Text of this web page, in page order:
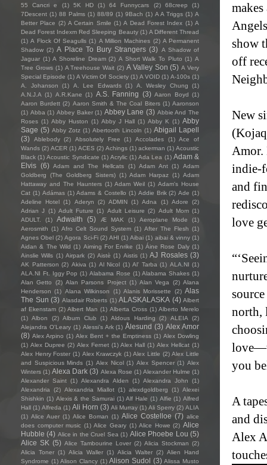
show
off
New
indie-
and
love
north,
you
A
and
Alex
55 Cancri e
(1) 5K HD (1) 64 Funnycars (2) 68creep
(1)
7Descent (1) 88 Palms (1) 88/89 (1) 9Bach (1) A A Triggs (1) A
Better Place (2) A Certain Smile (1) A Dead Forest Index (1) A
Dead Forest Indexm Red Sleeping Beauty (1) A Different Thread
(1) A Flock Of Seagulls (1) A Million Machines (2) A Permanent
Shadow (2) A Place To Bury Strangers (3) A Shadow of
Jaguar (1) A Shoreline Dream (2) A Short Walk To Pluto (1) A
Tree Grows (1) A Treehouse Wait (2) A Valley Son (5) A Very
Special Episode (1) A Victim Of Society (1) A VOID (1) A-100s (1)
A. Johanson
(1) A. Lee Edwards (1) A. Wesley Chung
(1)
A.N.J.A (1) A.R.Kane (1) A.S. Fanning (3) Aaron Boyd (1)
Aaron Burdett (2) Aaron Smith & The Coal Biters (1) Aaronson
(1) Abba (1) Abbey Baker (1) Abbey Lane (3) Abbie And The
Roses (1) Abby Huston (1) Abby J Hall (1) Abby K (1) Abby
Sage (5) Abby Zotz (1) Abertooth Lincoln (1) Abigail Lapell
(3)
Ablebody (2) Absolutely Free (1) Accolades (1)
Ace of
Wands (2) ACER (1) ACES (2) Achings (1) ackerman (1) Acoustic
Black (1) Acoustic Syndicate (1) Acrylic (1) Ada Lea (1) Adam &
Elvis (6) Adam and The Hellcats (1) Adam Ant (1)
Adam
Goldberg (The Goldberg Sisters) (1) Adam Harpaz (1) Adam
Hattaway and The Haunters (1) Adam Weil (1) Adam's House
Cat (1) Adámas (1) Adams & Costello (1) Addie Brik (2) Ade (1)
Adeline Hotel (1) Aderyn (2) ADMIN (1) Adna (1) Adore
(2)
Adrian J (1) Adult Future (1) Adult Leisure (2) Adult Mom (1)
ADULT.
(1) Adwaith (5) Æ MAK (1) Aeroplane Mode
(1)
Aerosmith (1) Afro Celt Sound System (1) After The Flesh (1)
Agnes Obel (2) Agora Sci-Fi (2) AHI (1) Aibai (1) aibai & vinny (1)
Aidan & The Wild (1) Aiming For Enrike (1) Áine Rose Daly (1)
Ainslie Wills (1) Airpark (2) Aistè (1) Aistis (1) AJ Rosales (3)
AK Patterson (2) Akiva (1) Al Nicol (1) Al' Tarba (1) ALA.NI (1)
ALA.NI Ft. Iggy Pop (1) Alabama Rose (1) Alabama Shakes (1)
Alan Getto
(2) Alan Parsons Project (1) Alan Vega (2) Alana
Henderson (1) Alana Wilkinson (1) Alanis Morissette (2) Alas
The Sun (3) Alasdair Roberts (1) ALASKALASKA (4) Albert
af Ekenstam (2) Albert Man (1) Alberta Cross (1) Alberto Merelo
(1) Albon (2) Album Club (1) Aldous Harding (2) ALEIA
(2)
Alejandra O'Leary (1) Alessi’s Ark (1) Ålesund (3) Alex Amor
(8) Alex Arpino (1) Alex Bent + the Emptiness (1) Alex Dowling
(1) Alex Dupree (2) Alex Fernet (1) Alex Hall (1) Alex Hellcat (1)
Alex Henry Foster (1) Alex Krawczyk (1) Alex Little (2) Alex Little
and Suspicious Minds (1) Alex Nicol (1) Alex Spencer (1) Alex
Winters (1) Alexa Dark (3) Alexa Rose (1) Alexander Hulme (1)
Alexander Saint (1) Alexandra Alden (1) Alexandra John
(1)
Alexandria
(2) Alexandria Miallot (1) alexdgoldberg (1) Alexei
Shishkin (1) Alexis & the Samurai (1) Alf Hale (1) Alfie (1) Alfred
Hall (1) Alfreda (1) Ali Horn (3) Ali Murray (1) Ali Sperry (2) ALIA
(1) Alice Auer (1) Alice Boman (1) Alice Costelloe (7) alice
does computer music (1) Alice Geary (1) Alice Howe (2) Alice
Hubble (4) Alice in the Cruel Sea (1) Alice Phoebe Lou (5)
Alice SK (5) Alice Tambourine Lover (2) Alicia Stockman (2)
Alicia Toner (1) Alicia Waller (1) Alicia Walter (2) Alien Hand
Syndrome (1) Alison Clancy (1) Alison Sudol (3) Alissa Musto